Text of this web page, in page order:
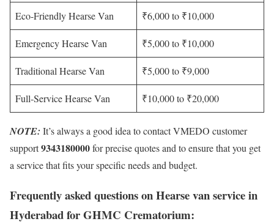
Eco-Friendly Hearse Van ₹6,000 to ₹10,000
Emergency Hearse Van ₹5,000 to ₹10,000
Traditional Hearse Van ₹5,000 to ₹9,000
Full-Service Hearse Van ₹10,000 to ₹20,000
NOTE: It’s always a good idea to contact VMEDO customer
support9343180000for precise quotes and to ensure that you get
a service that fits your specific needs and budget.
Frequently asked questions on Hearse van service in
Hyderabad for GHMC Crematorium: